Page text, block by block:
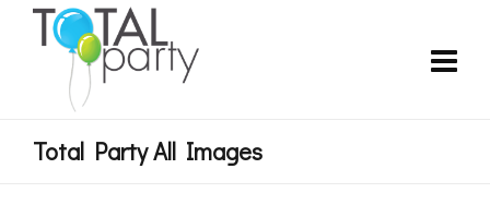
Total Party All Images